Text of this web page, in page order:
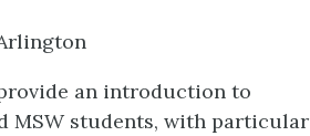
an introduction to
MSW students, with particular